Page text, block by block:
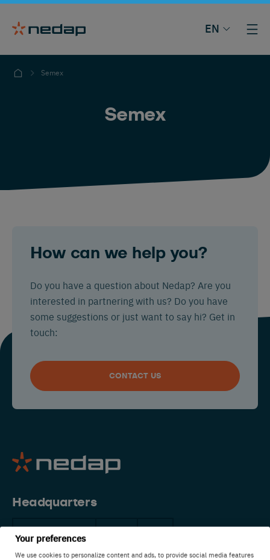
Your preferences
We use cookies to personalize content and ads, to provide social media features
EN
Semex
Semex
How can we help you?
Do you have a question about Nedap? Are you
interested in partnering with us? Do you have
some suggestions or just want to say hi? Get in
touch:
CONTACT US
Headquarters
The Netherlands